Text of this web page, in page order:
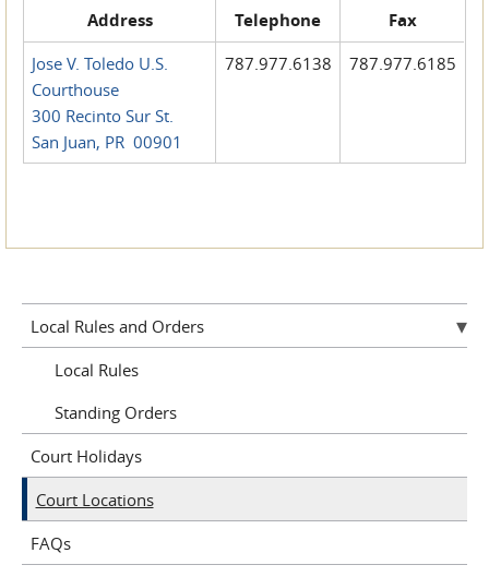
Address Telephone Fax
Jose V. Toledo U.S.
Courthouse
300 Recinto Sur St.
San Juan, PR 00901
787.977.6138 787.977.6185
Local Rules and Orders
Local Rules
Standing Orders
Court Holidays
Court Locations
FAQs